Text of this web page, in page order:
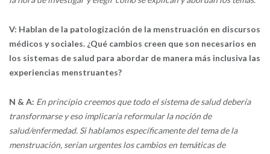
V: Hablan de la patologización de la menstruación en discursos
médicos y sociales. ¿Qué cambios creen que son necesarios en
los sistemas de salud para abordar de manera más inclusiva las
experiencias menstruantes?
N & A: En principio creemos que todo el sistema de salud debería
transformarse y eso implicaría reformular la noción de
salud/enfermedad. Si hablamos específicamente del tema de la
menstruación, serían urgentes los cambios en temáticas de